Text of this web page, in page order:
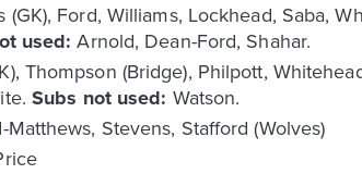
(GK), Ford, Williams, Lockhead, Saba,
used:Arnold, Dean-Ford, Shahar.
Thompson (Bridge), Philpott,
Subs not used: Watson.
Matthews, Stevens, Stafford (Wolves)